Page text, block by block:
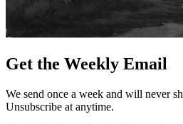
Get the Weekly Email
We send once a week and will never
Unsubscribe at anytime.